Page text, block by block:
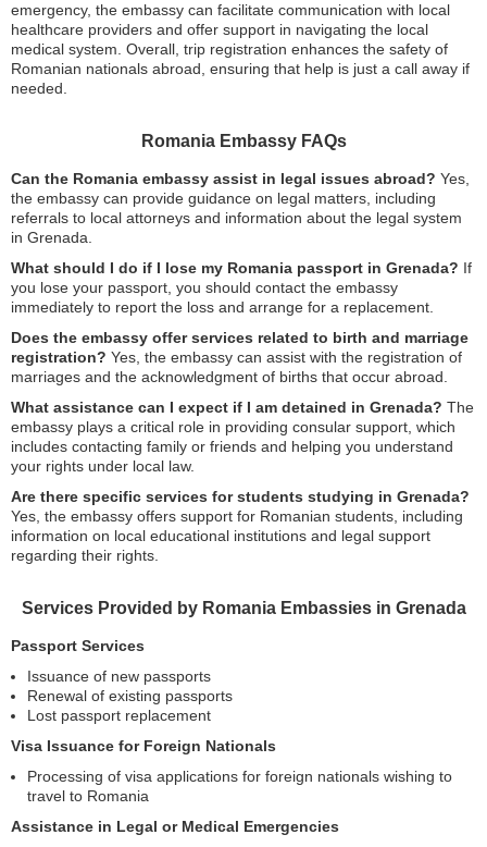
emergency, the embassy can facilitate communication with local
healthcare providers and offer support in navigating the local
medical system. Overall, trip registration enhances the safety of
Romanian nationals abroad, ensuring that help is just a call away if
needed.
Romania Embassy FAQs
Can the Romania embassy assist in legal issues abroad? Yes,
the embassy can provide guidance on legal matters, including
referrals to local attorneys and information about the legal system
in Grenada.
What should I do if I lose my Romania passport in Grenada? If
you lose your passport, you should contact the embassy
immediately to report the loss and arrange for a replacement.
Does the embassy offer services related to birth and marriage
registration? Yes, the embassy can assist with the registration of
marriages and the acknowledgment of births that occur abroad.
What assistance can I expect if I am detained in Grenada? The
embassy plays a critical role in providing consular support, which
includes contacting family or friends and helping you understand
your rights under local law.
Are there specific services for students studying in Grenada?
Yes, the embassy offers support for Romanian students, including
information on local educational institutions and legal support
regarding their rights.
Services Provided by Romania Embassies in Grenada
Passport Services
Issuance of new passports
Renewal of existing passports
Lost passport replacement
Visa Issuance for Foreign Nationals
Processing of visa applications for foreign nationals wishing to
travel to Romania
Assistance in Legal or Medical Emergencies